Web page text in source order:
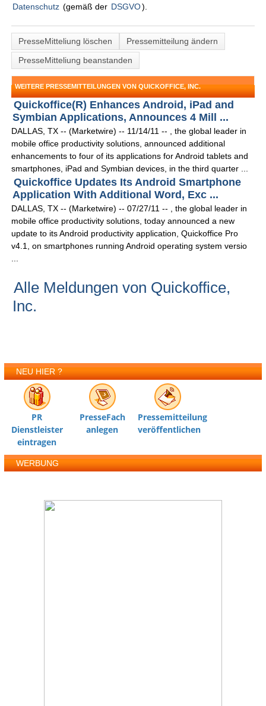
Datenschutz (gemäß der DSGVO).
PresseMitteliung löschen
Pressemitteilung ändern
PresseMitteliung beanstanden
WEITERE PRESSEMITTEILUNGEN VON QUICKOFFICE, INC.
Quickoffice(R) Enhances Android, iPad and
Symbian Applications, Announces 4 Mill ...
DALLAS, TX -- (Marketwire) -- 11/14/11 -- , the global leader in
mobile office productivity solutions, announced additional
enhancements to four of its applications for Android tablets and
smartphones, iPad and Symbian devices, in the third quarter ...
Quickoffice Updates Its Android Smartphone
Application With Additional Word, Exc ...
DALLAS, TX -- (Marketwire) -- 07/27/11 -- , the global leader in
mobile office productivity solutions, today announced a new
update to its Android productivity application, Quickoffice Pro
v4.1, on smartphones running Android operating system versio
Alle Meldungen von Quickoffice,
Inc.
NEU HIER ?
PR
Dienstleister
eintragen
PresseFach
anlegen
Pressemitteilung
veröffentlichen
WERBUNG